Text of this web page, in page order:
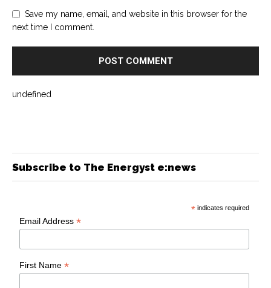
Save my name, email, and website in this browser for the
next time I comment.
undefined
Subscribe to The Energyst e:news
* indicates required
Email Address*
First Name*